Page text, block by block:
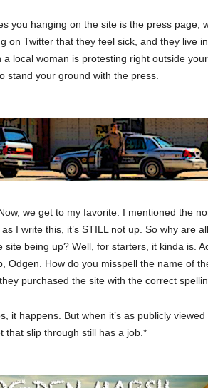
you hanging on the site is the press page,
on Twitter that they feel sick, and they live
a local woman is protesting right outside
stand your ground with the press.
we get to my favorite. I mentioned the
I write this, it’s STILL not up. So why are
site being up? Well, for starters, it kinda is.
Odgen. How do you misspell the name of
purchased the site with the correct
it happens. But when it’s as publicly
that slip through still has a job.*